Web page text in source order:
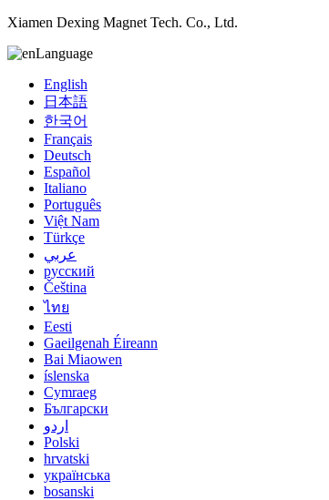
Xiamen Dexing Magnet Tech. Co., Ltd.
Language
English
日本語
한국어
Français
Deutsch
Español
Italiano
Português
Việt Nam
Türkçe
عربي
русский
Čeština
ไทย
Eesti
Gaeilgenah Éireann
Bai Miaowen
íslenska
Cymraeg
Български
اردو
Polski
hrvatski
українська
bosanski